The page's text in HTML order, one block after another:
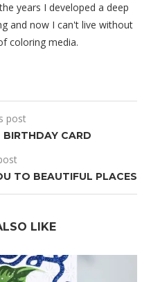
years I developed a deep
and now I can't live without
coloring media.
post
BIRTHDAY CARD
TO BEAUTIFUL PLACES
LIKE